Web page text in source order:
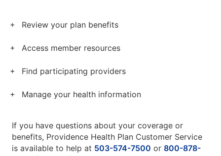
Review your plan benefits
Access member resources
Find participating providers
Manage your health information
If you have questions about your coverage or
benefits, Providence Health Plan Customer Service
is available to help at 503-574-7500 or 800-878-